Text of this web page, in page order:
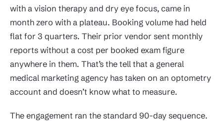
with a vision therapy and dry eye focus, came in
month zero with a plateau. Booking volume had held
flat for 3 quarters. Their prior vendor sent monthly
reports without a cost per booked exam figure
anywhere in them. That’s the tell that a general
medical marketing agency has taken on an optometry
account and doesn’t know what to measure.
The engagement ran the standard 90-day sequence.